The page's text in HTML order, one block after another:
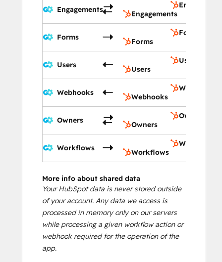
Engagements
Engagements
Forms
Forms
Forms
Users
Users
Users
Webhooks
Webhooks
Webhooks
Owners
Owners
Owners
Workflows
Workflows
Workflows
More info about shared data
Your HubSpot data is never stored outside
of your account. Any data we access is
processed in memory only on our servers
while processing a given workflow action or
webhook required for the operation of the
app.